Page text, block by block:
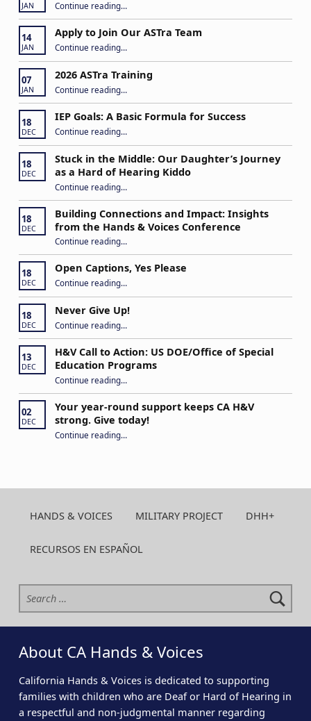
JAN Continue reading“Play My Way – Inclusive Family Fun Day”
…
14
JAN
Apply to Join Our ASTra Team
Continue reading“Apply to Join Our ASTra Team”
…
07
JAN
2026 ASTra Training
Continue reading “2026 ASTra Training”
…
18
DEC
IEP Goals: A Basic Formula for Success
Continue reading“IEP Goals: A Basic Formula for Success”
…
18
DEC
Stuck in the Middle: Our Daughter’s Journey
as a Hard of Hearing Kiddo
Continue reading“Stuck in the Middle: Our Daughter’s Journey as a Hard of Hearing Kiddo”
…
18
DEC
Building Connections and Impact: Insights
from the Hands & Voices Conference
Continue reading“Building Connections and Impact: Insights from the Hands & Voices Conference”
…
18
DEC
Open Captions, Yes Please
Continue reading…
18
DEC
Never Give Up!
Continue reading“Never Give Up!”
…
13
DEC
H&V Call to Action: US DOE/Office of Special
Education Programs
Continue reading“H&V Call to Action: US DOE/Office of Special Education Programs”
…
02
DEC
Your year-round support keeps CA H&V
strong. Give today!
Continue reading“Your year-round support keeps CA H&V strong. Give today!”
…
HANDS & VOICES MILITARY PROJECT DHH+
RECURSOS EN ESPAÑOL
Search for:
About CA Hands & Voices
California Hands & Voices is dedicated to supporting
families with children who are Deaf or Hard of Hearing in
a respectful and non-judgmental manner regarding